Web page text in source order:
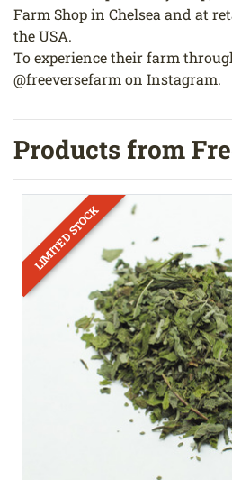
Farm Shop in Chelsea and at
the USA.
To experience their farm
@freeversefarm on Instagram.
Products from